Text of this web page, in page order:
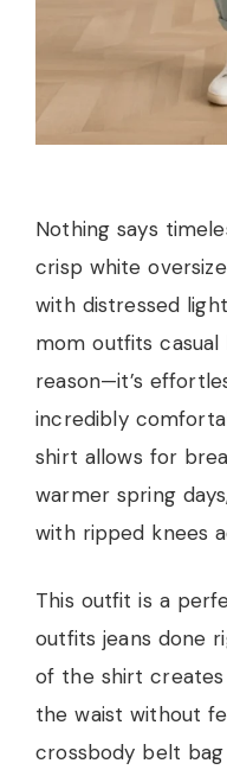
Nothing says
crisp white
with distressed
mom outfits
reason—it’s
incredibly
shirt allows for
warmer spring
with ripped knees
This outfit is a
outfits jeans done
of the shirt creates
the waist without
crossbody belt